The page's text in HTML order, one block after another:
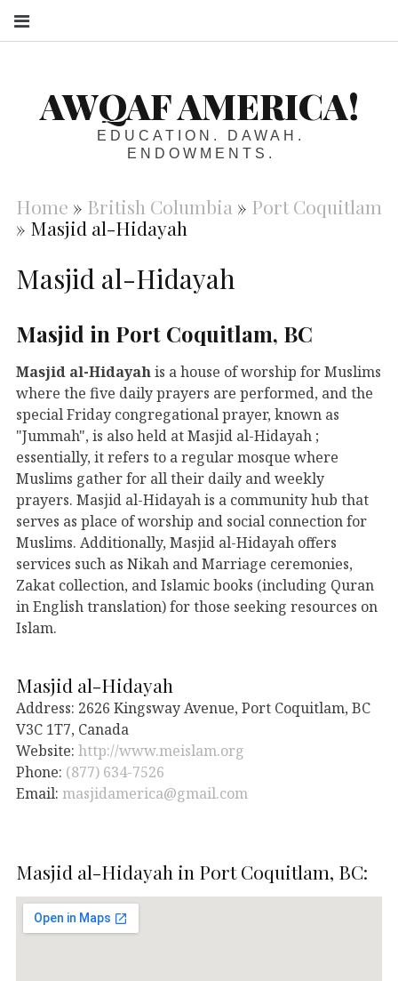
AWQAF AMERICA!
EDUCATION. DAWAH.
ENDOWMENTS.
Home » British Columbia » Port Coquitlam
» Masjid al-Hidayah
Masjid al-Hidayah
Masjid in Port Coquitlam, BC
Masjid al-Hidayahis a house of worship for Muslims
where the five daily prayers are performed, and the
special Friday congregational prayer, known as
"Jummah", is also held at Masjid al-Hidayah ;
essentially, it refers to a regular mosque where
Muslims gather for all their daily and weekly
prayers. Masjid al-Hidayah is a community hub that
serves as place of worship and social connection for
Muslims. Additionally, Masjid al-Hidayah offers
services such as Nikah and Marriage ceremonies,
Zakat collection, and Islamic books (including Quran
in English translation) for those seeking resources on
Islam.
Masjid al-Hidayah
Address: 2626 Kingsway Avenue, Port Coquitlam, BC
V3C 1T7, Canada
Website: http://www.meislam.org
Phone: (877) 634-7526
Email: masjidamerica@gmail.com
Masjid al-Hidayah in Port Coquitlam, BC: